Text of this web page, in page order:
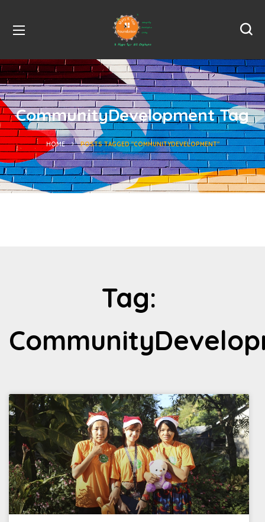
CommunityDevelopment Tag
HOME POSTS TAGGED "COMMUNITYDEVELOPMENT"
Tag: